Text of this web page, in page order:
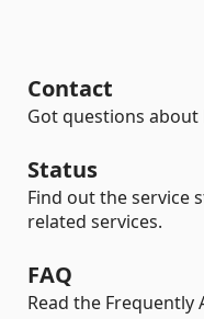
Contact
Got questions about
Status
Find out the service
related services.
FAQ
Read the Frequently